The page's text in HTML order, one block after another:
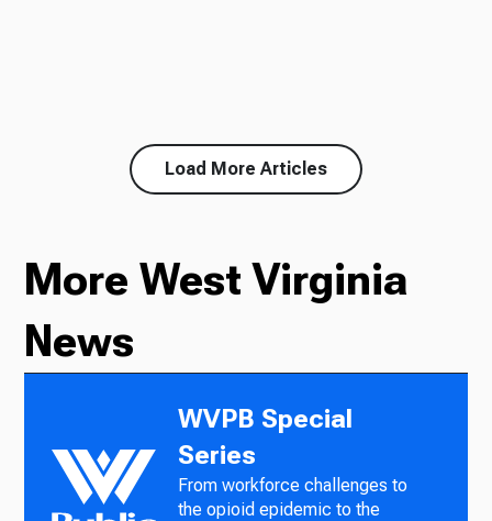
Load More Articles
More West Virginia
News
WVPB Special
Series
From workforce challenges to
the opioid epidemic to the